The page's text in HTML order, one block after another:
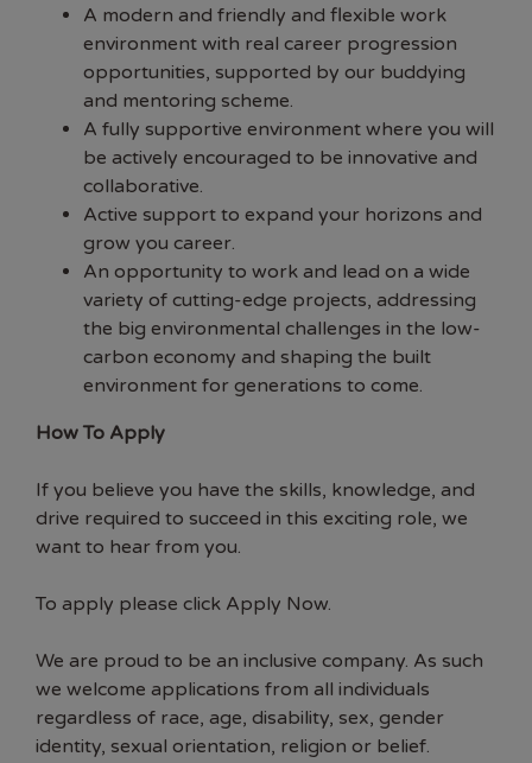
A modern and friendly and flexible work
environment with real career progression
opportunities, supported by our buddying
and mentoring scheme.
A fully supportive environment where you will
be actively encouraged to be innovative and
collaborative.
Active support to expand your horizons and
grow you career.
An opportunity to work and lead on a wide
variety of cutting-edge projects, addressing
the big environmental challenges in the low-
carbon economy and shaping the built
environment for generations to come.
How To Apply
If you believe you have the skills, knowledge, and
drive required to succeed in this exciting role, we
want to hear from you.
To apply please click Apply Now.
We are proud to be an inclusive company. As such
we welcome applications from all individuals
regardless of race, age, disability, sex, gender
identity, sexual orientation, religion or belief.